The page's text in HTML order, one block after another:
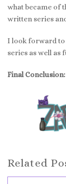
what became of
written series
I look forward to
series as well as
Final Conclusion:
Related